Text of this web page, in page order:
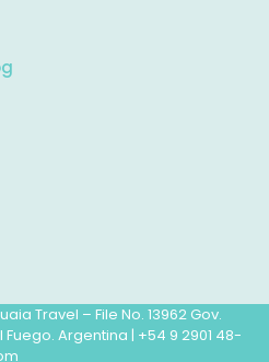
Travel – File No. 13962 Gov.
Fuego. Argentina | +54 9 2901 48-